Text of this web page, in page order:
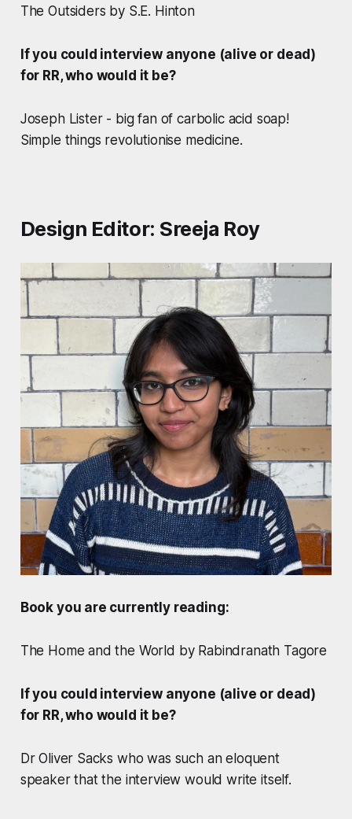
The Outsiders by S.E. Hinton
If you could interview anyone (alive or dead)
for RR, who would it be?
Joseph Lister - big fan of carbolic acid soap!
Simple things revolutionise medicine.
Design Editor: Sreeja Roy
Book you are currently reading:
The Home and the World by Rabindranath Tagore
If you could interview anyone (alive or dead)
for RR, who would it be?
Dr Oliver Sacks who was such an eloquent
speaker that the interview would write itself.